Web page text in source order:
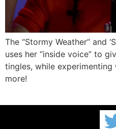
The “Stormy Weather” and
uses her “inside voice” to
tingles, while experimenting
more!